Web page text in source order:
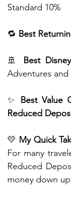
Standard 10%
🔁 Best
🚢 Best
Adventures and
✨ Best Value
Reduced
💛 My Quick
For many
Reduced
money down